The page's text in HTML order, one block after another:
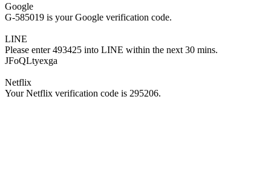
Google
G-585019 is your Google verification code.
LINE
Please enter 493425 into LINE within the next 30 mins.
JFoQLtyexga
Netflix
Your Netflix verification code is 295206.